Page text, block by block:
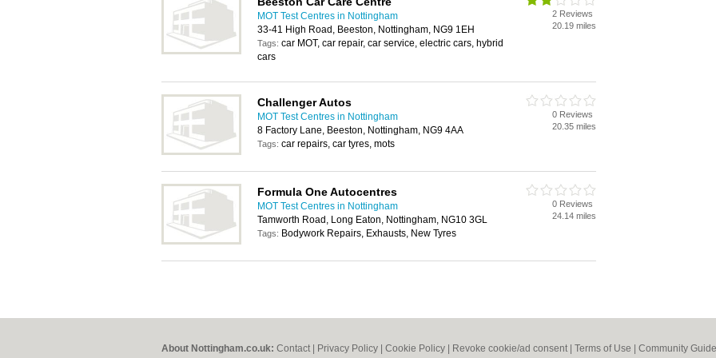
MOT Test Centres in Nottingham
33-41 High Road, Beeston, Nottingham, NG9 1EH
Tags: car MOT, car repair, car service, electric cars, hybrid
cars
2 Reviews
20.19 miles
Challenger Autos
MOT Test Centres in Nottingham
8 Factory Lane, Beeston, Nottingham, NG9 4AA
Tags: car repairs, car tyres, mots
0 Reviews
20.35 miles
Formula One Autocentres
MOT Test Centres in Nottingham
Tamworth Road, Long Eaton, Nottingham, NG10 3GL
Tags: Bodywork Repairs, Exhausts, New Tyres
0 Reviews
24.14 miles
About Nottingham.co.uk: Contact Privacy Policy Cookie Policy Revoke cookie/ad consent | Terms of Use Community